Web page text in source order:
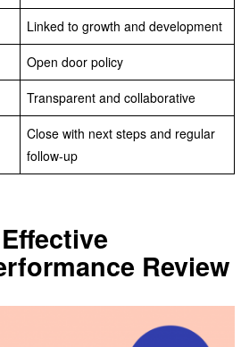
Linked to growth and development
Open door policy
Transparent and collaborative
Close with next steps and regular
follow-up
Review